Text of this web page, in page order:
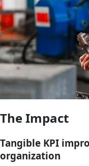
The Impact
Tangible KPI
organization